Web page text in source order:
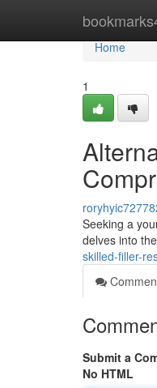
Home
Home
1
Seeking a
delves into
skilled-filler-
Submit a
No HTML